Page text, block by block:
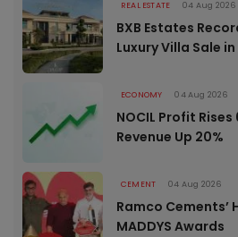
REAL ESTATE 04 Aug 2026
BXB Estates
Luxury Villa Sale
ECONOMY 04 Aug 2026
NOCIL Profit Rises
Revenue Up 20%
CEMENT 04 Aug 2026
Ramco Cements’
MADDYS Awards